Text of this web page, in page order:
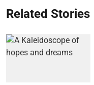
Related Stories